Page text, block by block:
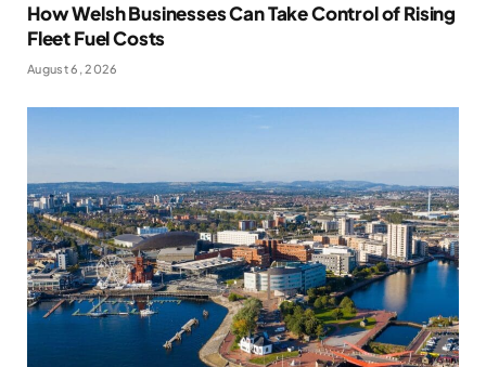
How Welsh Businesses Can Take Control of Rising
Fleet Fuel Costs
August 6, 2026